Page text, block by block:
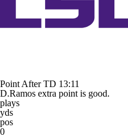
Point After TD 13:11
D.Ramos extra point is good.
plays
yds
pos
0